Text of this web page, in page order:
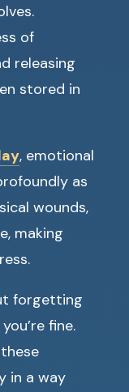
of
releasing
stored in
, emotional
as
wounds,
making
forgetting
fine.
in a way